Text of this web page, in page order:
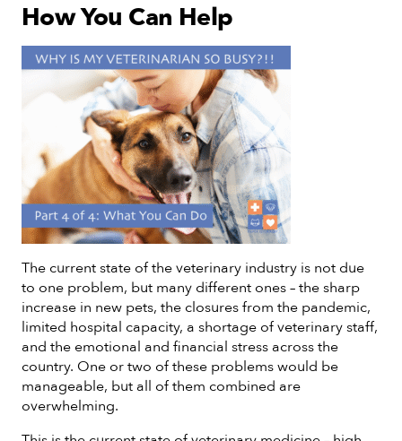
How You Can Help
The current state of the veterinary industry is not due
to one problem, but many different ones – the sharp
increase in new pets, the closures from the pandemic,
limited hospital capacity, a shortage of veterinary staff,
and the emotional and financial stress across the
country. One or two of these problems would be
manageable, but all of them combined are
overwhelming.